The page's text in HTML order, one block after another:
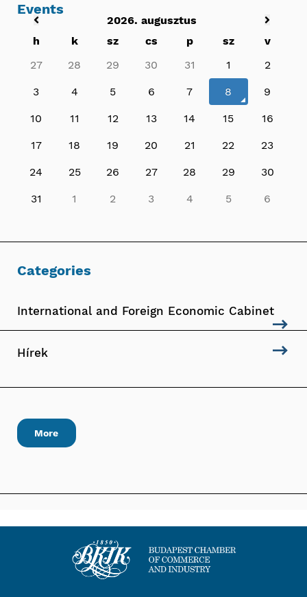
Events
2026. augusztus
h
k sz cs p sz
v
27
28 29 30 31 1 2
3 4 5 6 7 8 9
10 11 12 13 14 15 16
17 18 19 20 21 22 23
24 25 26 27 28 29 30
31 1 2 3 4 5 6
Categories
International and Foreign Economic Cabinet
Hírek
More